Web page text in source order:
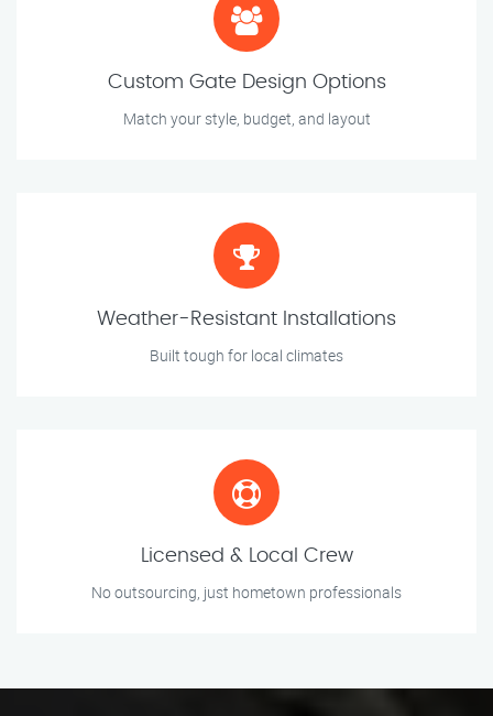
Custom Gate Design Options
Match your style, budget, and layout
Weather-Resistant Installations
Built tough for local climates
Licensed & Local Crew
No outsourcing, just hometown professionals